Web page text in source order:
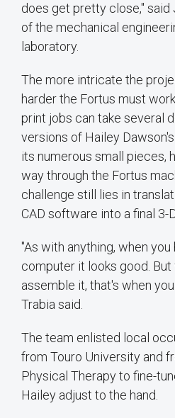
does get pretty close,"
of the mechanical
laboratory.
The more intricate the
harder the Fortus must
print jobs can take several
versions of Hailey
its numerous small pieces,
way through the Fortus
challenge still lies in
CAD software into a final 3-
"As with anything, when
computer it looks good.
assemble it, that's when
Trabia said.
The team enlisted local
from Touro University and
Physical Therapy to fine-
Hailey adjust to the hand.